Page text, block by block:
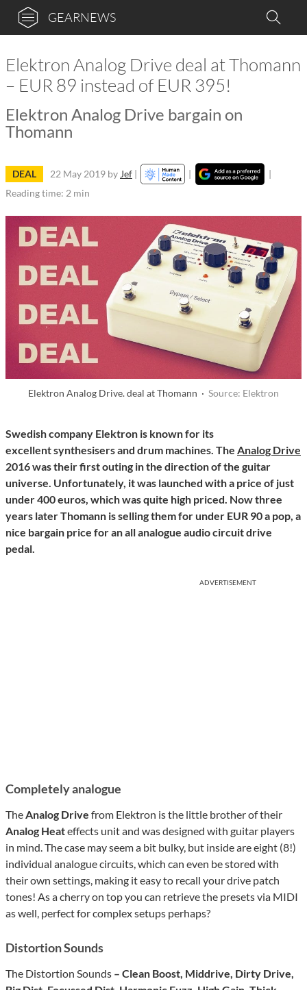
GEARNEWS
Elektron Analog Drive deal at Thomann
– EUR 89 instead of EUR 395!
Elektron Analog Drive bargain on
Thomann
DEAL 22 May 2019 by Jef | |
|
Reading time: 2 min
Elektron Analog Drive. deal at Thomann · Source: Elektron
Swedish company Elektron is known for its
excellent synthesisers and drum machines. The Analog Drive
2016 was their first outing in the direction of the guitar
universe. Unfortunately, it was launched with a price of just
under 400 euros, which was quite high priced. Now three
years later Thomann is selling them for under EUR 90 a pop, a
nice bargain price for an all analogue audio circuit drive
pedal.
ADVERTISEMENT
Completely analogue
TheAnalog Drive from Elektron is the little brother of their
Analog Heateffects unit and was designed with guitar players
in mind. The case may seem a bit bulky, but inside are eight (8!)
individual analogue circuits, which can even be stored with
their own settings, making it easy to recall your drive patch
tones! As a cherry on top you can retrieve the presets via MIDI
as well, perfect for complex setups perhaps?
Distortion Sounds
The Distortion Sounds – Clean Boost, Middrive, Dirty Drive,